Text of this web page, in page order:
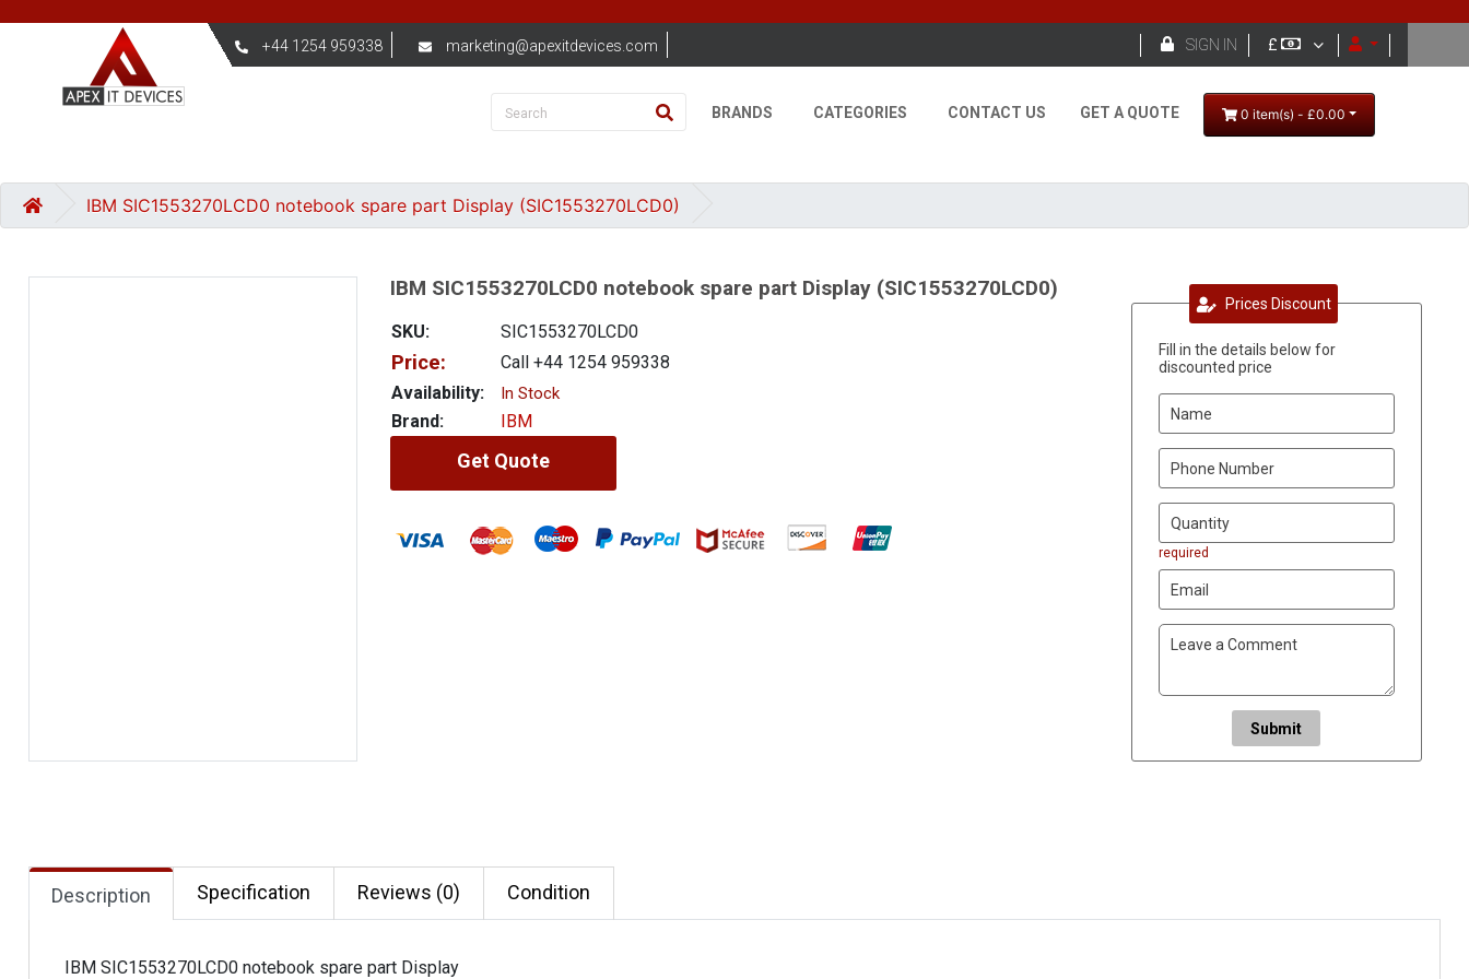
+44 1254 959338 marketing@apexitdevices.com SIGN IN £ 
BRANDS CATEGORIES CONTACT US GET A QUOTE 0 item(s) - £0.00
IBM SIC1553270LCD0 notebook spare part Display (SIC1553270LCD0)
IBM SIC1553270LCD0 notebook spare part Display (SIC1553270LCD0)
SKU: SIC1553270LCD0
Price:
Call +44 1254 959338
Availability:
In Stock
Brand: IBM
Get Quote
Prices Discount
Fill in the details below for
discounted price
required
Submit
Description Specification Reviews (0) Condition
IBM SIC1553270LCD0 notebook spare part Display